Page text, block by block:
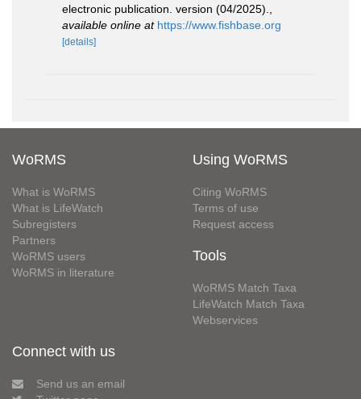
electronic publication. version (04/2025).
available online at https://www.fishbase.org
[details]
WoRMS
What is WoRMS
What is LifeWatch
Subregisters
Partners
WoRMS users
WoRMS in literature
Using WoRMS
Citing WoRMS
Terms of use
Request access
Tools
WoRMS Match Taxa
LifeWatch Match Taxa
Webservices
Connect with us
Send us an email